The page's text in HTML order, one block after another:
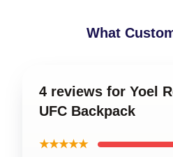
What
4 reviews for Yoel
UFC Backpack
★★★★★